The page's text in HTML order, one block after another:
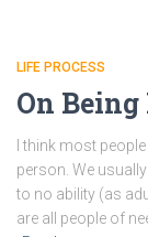
LIFE PROCESS
On Being
I think most
person. We
to no ability (as
are all people of